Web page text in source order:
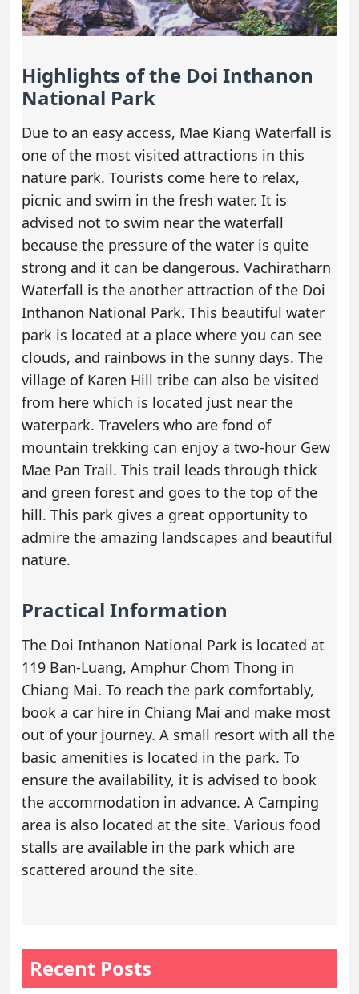
Highlights of the Doi Inthanon
National Park
Due to an easy access, Mae Kiang Waterfall is
one of the most visited attractions in this
nature park. Tourists come here to relax,
picnic and swim in the fresh water. It is
advised not to swim near the waterfall
because the pressure of the water is quite
strong and it can be dangerous. Vachiratharn
Waterfall is the another attraction of the Doi
Inthanon National Park. This beautiful water
park is located at a place where you can see
clouds, and rainbows in the sunny days. The
village of Karen Hill tribe can also be visited
from here which is located just near the
waterpark. Travelers who are fond of
mountain trekking can enjoy a two-hour Gew
Mae Pan Trail. This trail leads through thick
and green forest and goes to the top of the
hill. This park gives a great opportunity to
admire the amazing landscapes and beautiful
nature.
Practical Information
The Doi Inthanon National Park is located at
119 Ban-Luang, Amphur Chom Thong in
Chiang Mai. To reach the park comfortably,
book a car hire in Chiang Mai and make most
out of your journey. A small resort with all the
basic amenities is located in the park. To
ensure the availability, it is advised to book
the accommodation in advance. A Camping
area is also located at the site. Various food
stalls are available in the park which are
scattered around the site.
Recent Posts